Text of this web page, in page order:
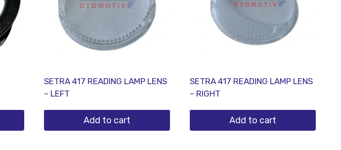
SETRA 417 READING LAMP LENS
– LEFT
Add to cart
SETRA 417 READING LAMP LENS
– RIGHT
Add to cart